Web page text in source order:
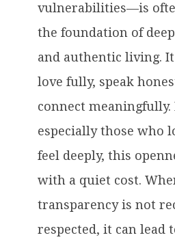
vulnerabilities—is
the foundation of
and authentic living.
love fully, speak
connect meaningfully.
especially those who
feel deeply, this
with a quiet cost.
transparency is not
respected, it can lead